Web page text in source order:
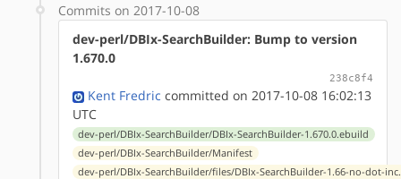
Commits on 2017-10-08
dev-perl/DBIx-SearchBuilder: Bump to version
1.670.0
238c8f4
Kent Fredric committed on 2017-10-08 16:02:13
UTC
dev-perl/DBIx-SearchBuilder/DBIx-SearchBuilder-1.670.0.ebuild
dev-perl/DBIx-SearchBuilder/Manifest
dev-perl/DBIx-SearchBuilder/files/DBIx-SearchBuilder-1.66-no-dot-